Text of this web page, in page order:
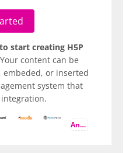
start creating H5P
Your content can be
embeded, or inserted
system that
And more